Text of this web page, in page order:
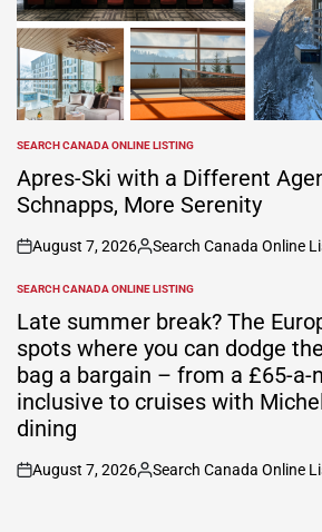
POSTED
IN
SEARCH CANADA ONLINE LISTING
Apres-Ski with a Different
Schnapps, More Serenity
on
August 7, 2026
Posted
Search Canada Online
POSTED
IN
SEARCH CANADA ONLINE LISTING
Late summer break? The
spots where you can dodge
bag a bargain – from a £65-a-
inclusive to cruises with
dining
on
August 7, 2026
Posted
Search Canada Online